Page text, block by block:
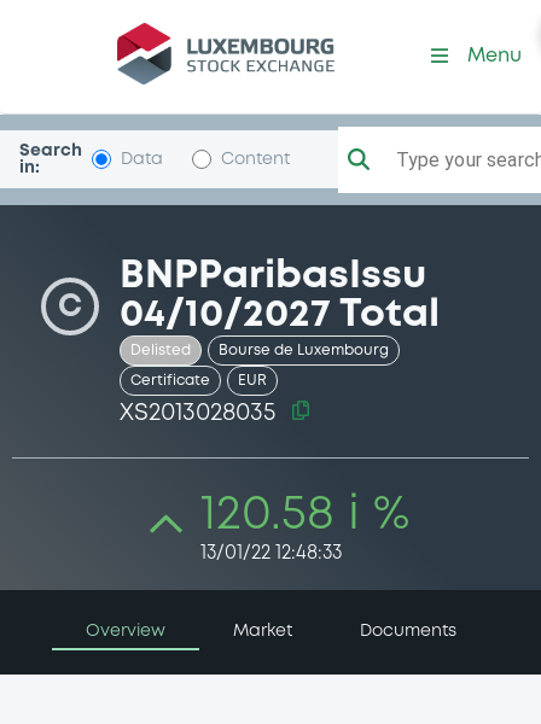
Security (XS2013028035)
Menu
Search
in:
Data Content Type your
C
BNPParibasIssu
04/10/2027 Total
Delisted Bourse de Luxembourg
Certificate EUR
XS2013028035
120.58 i %
13/01/22 12:48:33
Overview Market Documents